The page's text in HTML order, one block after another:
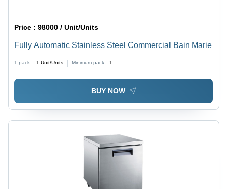
Price :98000 / Unit/Units
Fully Automatic Stainless Steel Commercial Bain Marie
1 pack = 1 Unit/Units Minimum pack : 1
BUY NOW